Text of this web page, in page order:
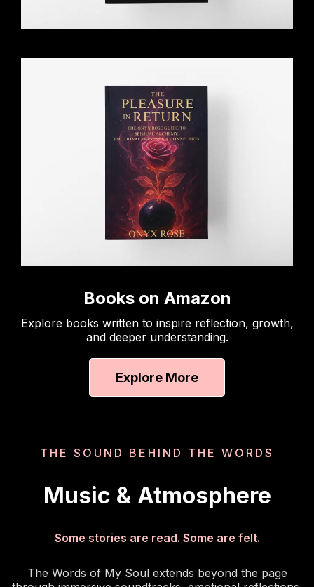
Books on Amazon
Explore books written to inspire reflection, growth,
and deeper understanding.
Explore More
THE SOUND BEHIND THE WORDS
Music & Atmosphere
Some stories are read. Some are felt.
The Words of My Soul extends beyond the page